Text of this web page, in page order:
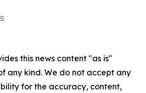
this news content "as is"
any kind. We do not accept any
for the accuracy, content,